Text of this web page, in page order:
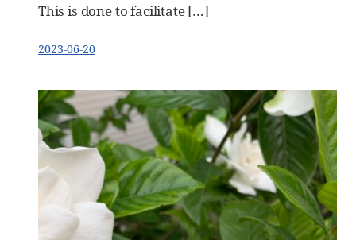
This is done to facilitate […]
2023-06-20